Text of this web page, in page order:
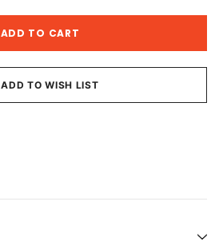
ADD TO WISH LIST